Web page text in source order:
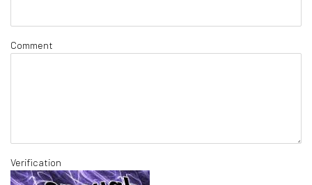
Comment
Verification